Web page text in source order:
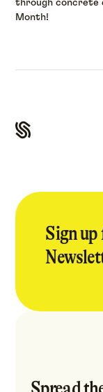
through concrete
Month!
Sign